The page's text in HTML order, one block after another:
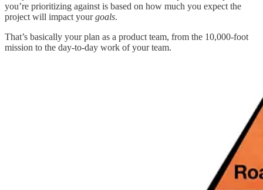
you’re prioritizing against is based on how much you expect the
project will impact yourgoals.
That’s basically your plan as a product team, from the 10,000-foot
mission to the day-to-day work of your team.